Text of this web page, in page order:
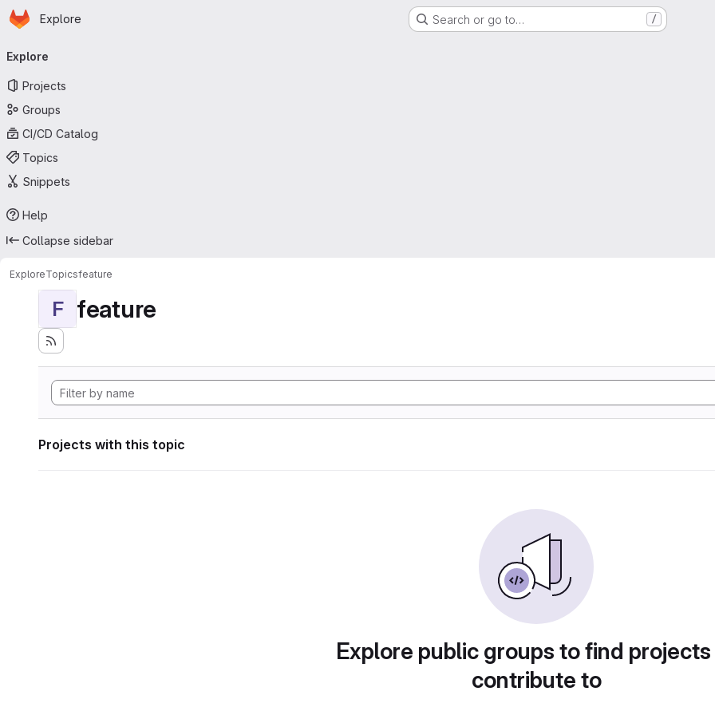
Skip to main content
Homepage
Explore Search or go to… /
navigation
Explore
Projects
Groups
CI/CD Catalog
Topics
Snippets
Help
Collapse sidebar
ExploreTopicsfeature
F feature
Projects with this topic
Explore public groups to find
contribute to